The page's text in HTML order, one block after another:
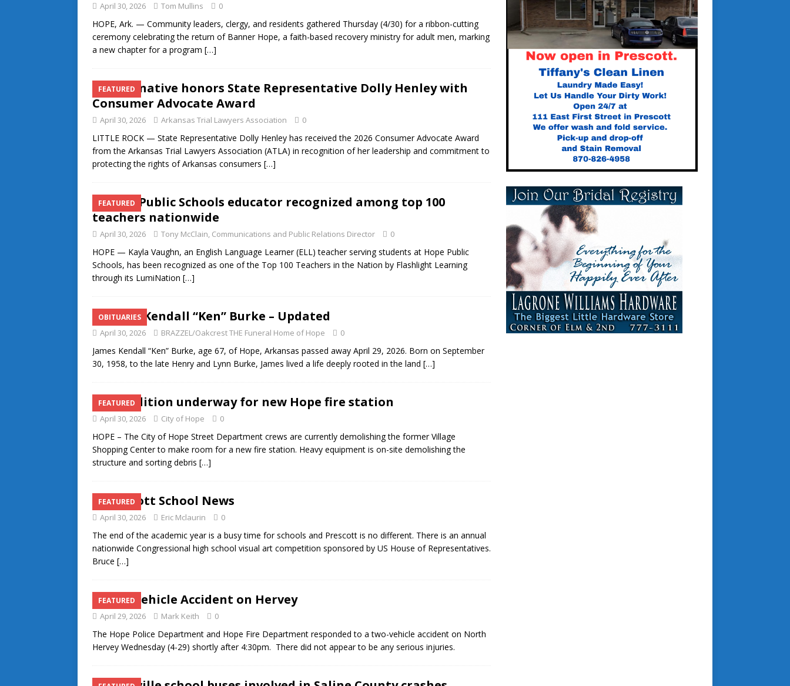
April 30, 2026 Tom Mullins 0
HOPE, Ark. — Community leaders, clergy, and residents gathered Thursday (4/30) for a ribbon-cutting
ceremony celebrating the return of Banner Hope, a faith-based recovery ministry for adult men, marking
a new chapter for a program […]
FEATURED
Hope native honors State Representative Dolly Henley with
Consumer Advocate Award
April 30, 2026 Arkansas Trial Lawyers Association 0
LITTLE ROCK — State Representative Dolly Henley has received the 2026 Consumer Advocate Award
from the Arkansas Trial Lawyers Association (ATLA) in recognition of her leadership and commitment to
protecting the rights of Arkansas consumers […]
FEATURED
Hope Public Schools educator recognized among top 100
teachers nationwide
April 30, 2026 Tony McClain, Communications and Public Relations Director 0
HOPE — Kayla Vaughn, an English Language Learner (ELL) teacher serving students at Hope Public
Schools, has been recognized as one of the Top 100 Teachers in the Nation by Flashlight Learning
through its LumiNation […]
OBITUARIES
James Kendall “Ken” Burke – Updated
April 30, 2026 BRAZZEL/Oakcrest THE Funeral Home of Hope 0
James Kendall “Ken” Burke, age 67, of Hope, Arkansas passed away April 29, 2026. Born on September
30, 1958, to the late Henry and Lynn Burke, James lived a life deeply rooted in the land […]
FEATURED
Demolition underway for new Hope fire station
April 30, 2026 City of Hope 0
HOPE – The City of Hope Street Department crews are currently demolishing the former Village
Shopping Center to make room for a new fire station. Heavy equipment is on-site demolishing the
structure and sorting debris […]
FEATURED
Prescott School News
April 30, 2026 Eric Mclaurin 0
The end of the academic year is a busy time for schools and Prescott is no different. There is an annual
nationwide Congressional high school visual art competition sponsored by US House of Representatives.
Bruce […]
FEATURED
Two-Vehicle Accident on Hervey
April 29, 2026 Mark Keith 0
The Hope Police Department and Hope Fire Department responded to a two-vehicle accident on North
Hervey Wednesday (4-29) shortly after 4:30pm. There did not appear to be any serious injuries.